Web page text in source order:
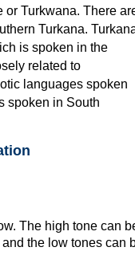
or Turkwana. There
Turkana.
is spoken in the
related to
languages spoken
spoken in South
The high tone can
the low tones can